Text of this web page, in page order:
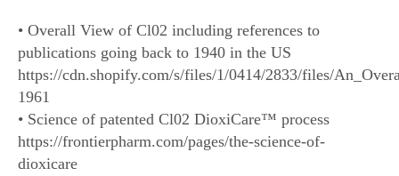
• Overall View of Cl02 including references to
publications going back to 1940 in the US
https://cdn.shopify.com/s/files/1/0414/2833/files/
1961
• Science of patented Cl02 DioxiCare™ process
https://frontierpharm.com/pages/the-science-of-
dioxicare